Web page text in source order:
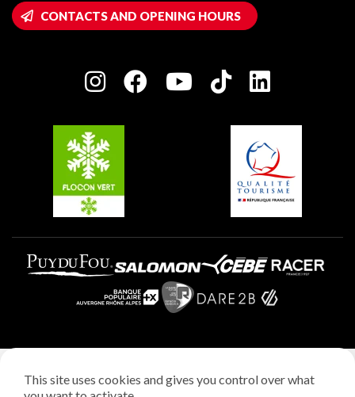
Wifi hotspots
Owners' House
Charter of Committed Players
Plagne 1800
Plagne Aime 2000
Plagne Villages
CONTACTS AND OPENING HOURS
Privacy policy
This site uses cookies and gives you control over what